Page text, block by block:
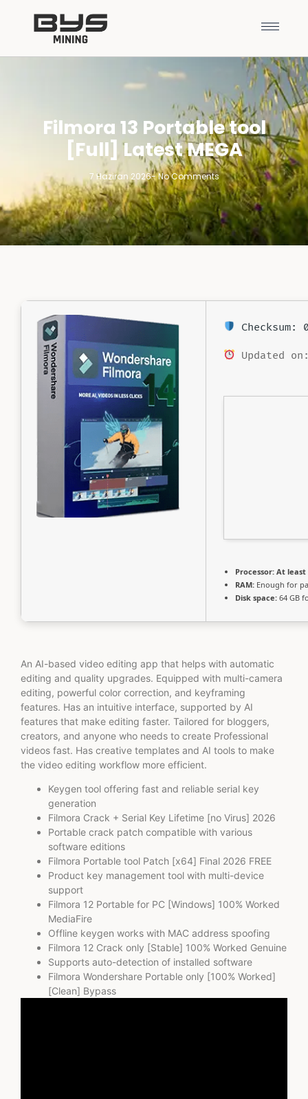
Filmora 13 Portable tool
[Full] Latest MEGA
7 Haziran 2026-No Comments
Checksum:
Updated
Processor: At least
RAM: Enough for
Disk space: 64 GB
An AI-based video editing app that helps with automatic
editing and quality upgrades. Equipped with multi-camera
editing, powerful color correction, and keyframing
features. Has an intuitive interface, supported by AI
features that make editing faster. Tailored for bloggers,
creators, and anyone who needs to create Professional
videos fast. Has creative templates and AI tools to make
the video editing workflow more efficient.
Keygen tool offering fast and reliable serial key
generation
Filmora Crack + Serial Key Lifetime [no Virus] 2026
Portable crack patch compatible with various
software editions
Filmora Portable tool Patch [x64] Final 2026 FREE
Product key management tool with multi-device
support
Filmora 12 Portable for PC [Windows] 100% Worked
MediaFire
Offline keygen works with MAC address spoofing
Filmora 12 Crack only [Stable] 100% Worked Genuine
Supports auto-detection of installed software
Filmora Wondershare Portable only [100% Worked]
[Clean] Bypass